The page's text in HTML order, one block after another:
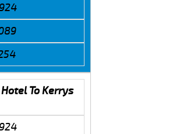
To Kerrys